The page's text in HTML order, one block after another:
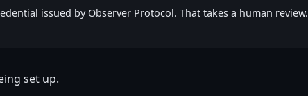
issued by Observer Protocol. That takes a human
set up.